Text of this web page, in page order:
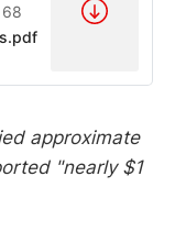
approximate
"nearly $1